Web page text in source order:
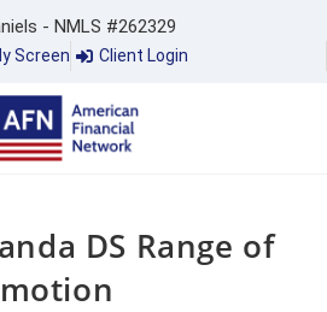
- NMLS #262329
Screen Client Login
DS Range of
motion